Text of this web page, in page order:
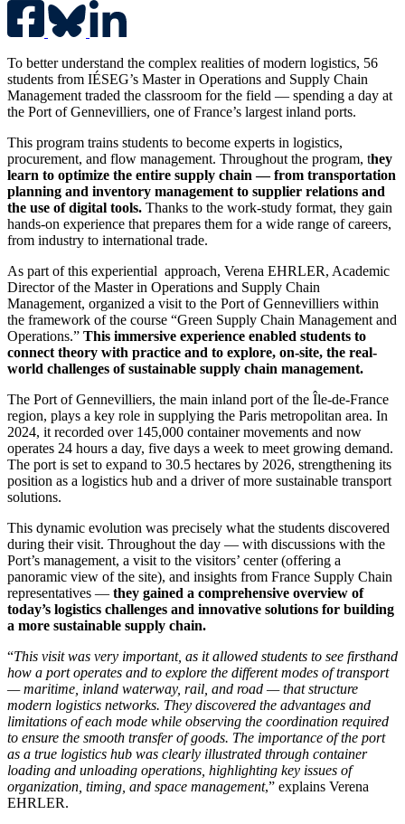
To better understand the complex realities of modern logistics, 56
students from IÉSEG’s Master in Operations and Supply Chain
Management traded the classroom for the field — spending a day at
the Port of Gennevilliers, one of France’s largest inland ports.
This program trains students to become experts in logistics,
procurement, and flow management. Throughout the program, they
learn to optimize the entire supply chain — from transportation
planning and inventory management to supplier relations and
the use of digital tools. Thanks to the work-study format, they gain
hands-on experience that prepares them for a wide range of careers,
from industry to international trade.
As part of this experiential approach, Verena EHRLER, Academic
Director of the Master in Operations and Supply Chain
Management, organized a visit to the Port of Gennevilliers within
the framework of the course “Green Supply Chain Management and
Operations.” This immersive experience enabled students to
connect theory with practice and to explore, on-site, the real-
world challenges of sustainable supply chain management.
The Port of Gennevilliers, the main inland port of the Île-de-France
region, plays a key role in supplying the Paris metropolitan area. In
2024, it recorded over 145,000 container movements and now
operates 24 hours a day, five days a week to meet growing demand.
The port is set to expand to 30.5 hectares by 2026, strengthening its
position as a logistics hub and a driver of more sustainable transport
solutions.
This dynamic evolution was precisely what the students discovered
during their visit. Throughout the day — with discussions with the
Port’s management, a visit to the visitors’ center (offering a
panoramic view of the site), and insights from France Supply Chain
representatives — they gained a comprehensive overview of
today’s logistics challenges and innovative solutions for building
a more sustainable supply chain.
“This visit was very important, as it allowed students to see firsthand
how a port operates and to explore the different modes of transport
— maritime, inland waterway, rail, and road — that structure
modern logistics networks. They discovered the advantages and
limitations of each mode while observing the coordination required
to ensure the smooth transfer of goods. The importance of the port
as a true logistics hub was clearly illustrated through container
loading and unloading operations, highlighting key issues of
organization, timing, and space management,” explains Verena
EHRLER.